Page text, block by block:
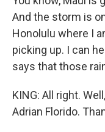
And the storm is
Honolulu where I
picking up. I can
says that those
KING: All right.
Adrian Florido.